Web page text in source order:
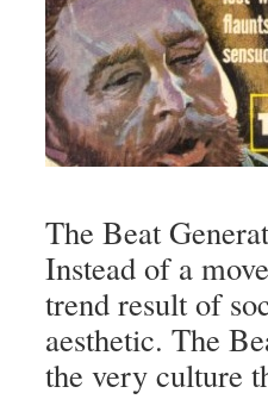
The Beat
Instead of a
trend result of
aesthetic. The
the very culture